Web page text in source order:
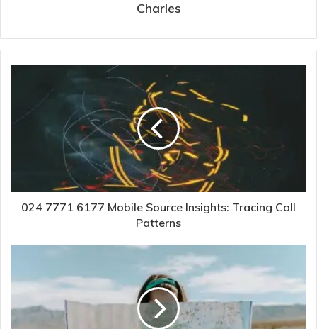
Charles
024 7771 6177 Mobile Source Insights: Tracing Call
Patterns